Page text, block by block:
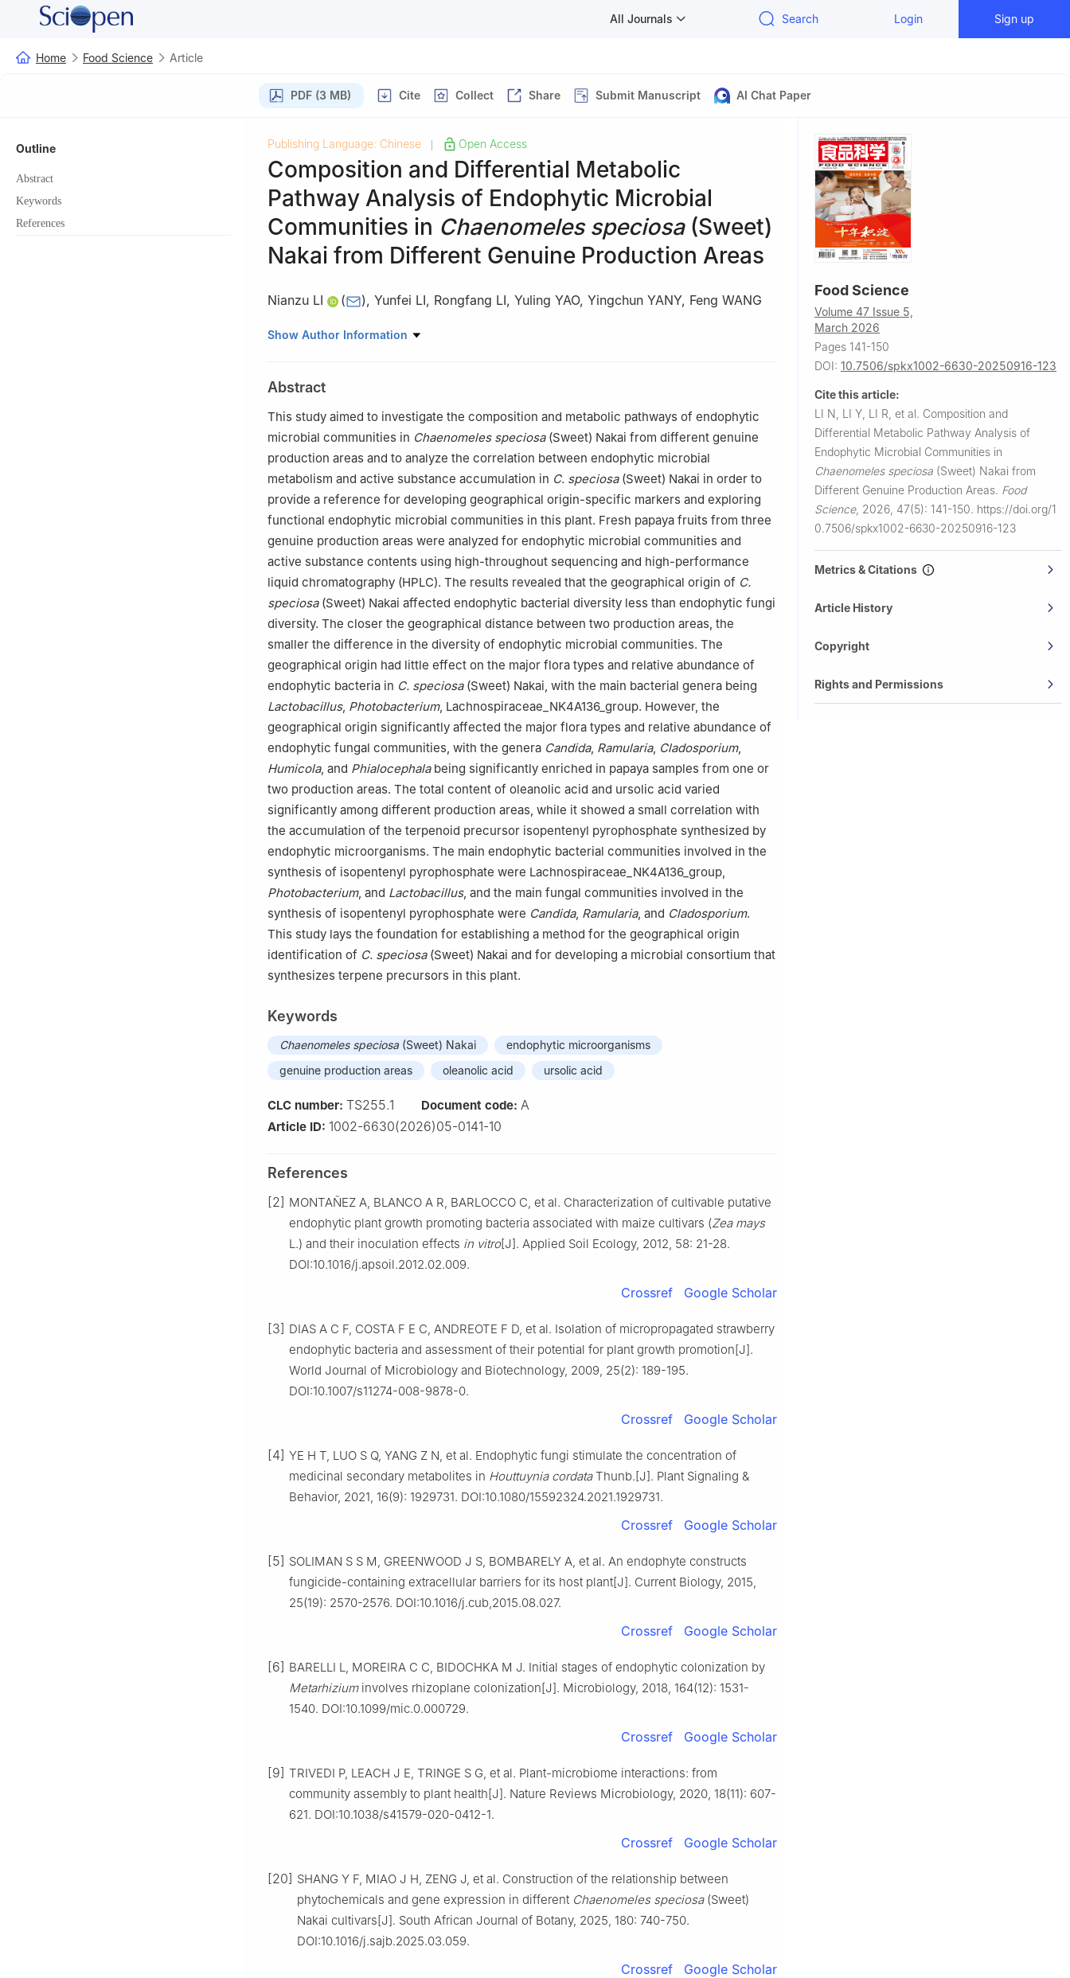
All Journals Search Login Sign up
Home Food Science Article
PDF (3 MB) Cite Collect Share Submit Manuscript AI Chat Paper
Outline
Abstract
Keywords
References
Publishing Language: Chinese Open Access
Composition and Differential Metabolic
Pathway Analysis of Endophytic Microbial
Communities in Chaenomeles speciosa(Sweet)
Nakai from Different Genuine Production Areas
Nianzu LI ( ), Yunfei LI, Rongfang LI, Yuling YAO, Yingchun YANY, Feng WANG
Yichang Academy of Agricultural Science, Yichang 443009, China
Show Author Information
Abstract
This study aimed to investigate the composition and metabolic pathways of endophytic
microbial communities in Chaenomeles speciosa(Sweet) Nakai from different genuine
production areas and to analyze the correlation between endophytic microbial
metabolism and active substance accumulation in C. speciosa(Sweet) Nakai in order to
provide a reference for developing geographical origin-specific markers and exploring
functional endophytic microbial communities in this plant. Fresh papaya fruits from three
genuine production areas were analyzed for endophytic microbial communities and
active substance contents using high-throughout sequencing and high-performance
liquid chromatography (HPLC). The results revealed that the geographical origin of C.
speciosa(Sweet) Nakai affected endophytic bacterial diversity less than endophytic fungi
diversity. The closer the geographical distance between two production areas, the
smaller the difference in the diversity of endophytic microbial communities. The
geographical origin had little effect on the major flora types and relative abundance of
endophytic bacteria in C. speciosa(Sweet) Nakai, with the main bacterial genera being
Lactobacillus, Photobacterium, Lachnospiraceae_NK4A136_group. However, the
geographical origin significantly affected the major flora types and relative abundance of
endophytic fungal communities, with the genera Candida, Ramularia, Cladosporium,
Humicola, and Phialocephalabeing significantly enriched in papaya samples from one or
two production areas. The total content of oleanolic acid and ursolic acid varied
significantly among different production areas, while it showed a small correlation with
the accumulation of the terpenoid precursor isopentenyl pyrophosphate synthesized by
endophytic microorganisms. The main endophytic bacterial communities involved in the
synthesis of isopentenyl pyrophosphate were Lachnospiraceae_NK4A136_group,
Photobacterium, and Lactobacillus, and the main fungal communities involved in the
synthesis of isopentenyl pyrophosphate were Candida, Ramularia, and Cladosporium.
This study lays the foundation for establishing a method for the geographical origin
identification of C. speciosa(Sweet) Nakai and for developing a microbial consortium that
synthesizes terpene precursors in this plant.
Keywords
Chaenomeles speciosa (Sweet) Nakai
endophytic microorganisms
genuine production areas
oleanolic acid ursolic acid
CLC number: TS255.1 Document code: A
Article ID: 1002-6630(2026)05-0141-10
References
[2] MONTAÑEZ A, BLANCO A R, BARLOCCO C, et al. Characterization of cultivable putative
endophytic plant growth promoting bacteria associated with maize cultivars (Zea mays
L.) and their inoculation effects in vitro[J]. Applied Soil Ecology, 2012, 58: 21-28.
DOI:10.1016/j.apsoil.2012.02.009.
Crossref Google Scholar
[3] DIAS A C F, COSTA F E C, ANDREOTE F D, et al. Isolation of micropropagated strawberry
endophytic bacteria and assessment of their potential for plant growth promotion[J].
World Journal of Microbiology and Biotechnology, 2009, 25(2): 189-195.
DOI:10.1007/s11274-008-9878-0.
Crossref Google Scholar
[4] YE H T, LUO S Q, YANG Z N, et al. Endophytic fungi stimulate the concentration of
medicinal secondary metabolites in Houttuynia cordataThunb.[J]. Plant Signaling &
Behavior, 2021, 16(9): 1929731. DOI:10.1080/15592324.2021.1929731.
Crossref Google Scholar
[5] SOLIMAN S S M, GREENWOOD J S, BOMBARELY A, et al. An endophyte constructs
fungicide-containing extracellular barriers for its host plant[J]. Current Biology, 2015,
25(19): 2570-2576. DOI:10.1016/j.cub,2015.08.027.
Crossref Google Scholar
[6] BARELLI L, MOREIRA C C, BIDOCHKA M J. Initial stages of endophytic colonization by
Metarhiziuminvolves rhizoplane colonization[J]. Microbiology, 2018, 164(12): 1531-
1540. DOI:10.1099/mic.0.000729.
Crossref Google Scholar
[9] TRIVEDI P, LEACH J E, TRINGE S G, et al. Plant-microbiome interactions: from
community assembly to plant health[J]. Nature Reviews Microbiology, 2020, 18(11): 607-
621. DOI:10.1038/s41579-020-0412-1.
Crossref Google Scholar
[20] SHANG Y F, MIAO J H, ZENG J, et al. Construction of the relationship between
phytochemicals and gene expression in different Chaenomeles speciosa(Sweet)
Nakai cultivars[J]. South African Journal of Botany, 2025, 180: 740-750.
DOI:10.1016/j.sajb.2025.03.059.
Crossref Google Scholar
Food Science
Volume 47 Issue 5,
March 2026
Pages 141-150
DOI: 10.7506/spkx1002-6630-20250916-123
Cite this article:
LI N, LI Y, LI R, et al. Composition and
Differential Metabolic Pathway Analysis of
Endophytic Microbial Communities in
Chaenomeles speciosa (Sweet) Nakai from
Different Genuine Production Areas. Food
Science, 2026, 47(5): 141-150. https://doi.org/1
0.7506/spkx1002-6630-20250916-123
Metrics & Citations
Article History
Copyright
Rights and Permissions